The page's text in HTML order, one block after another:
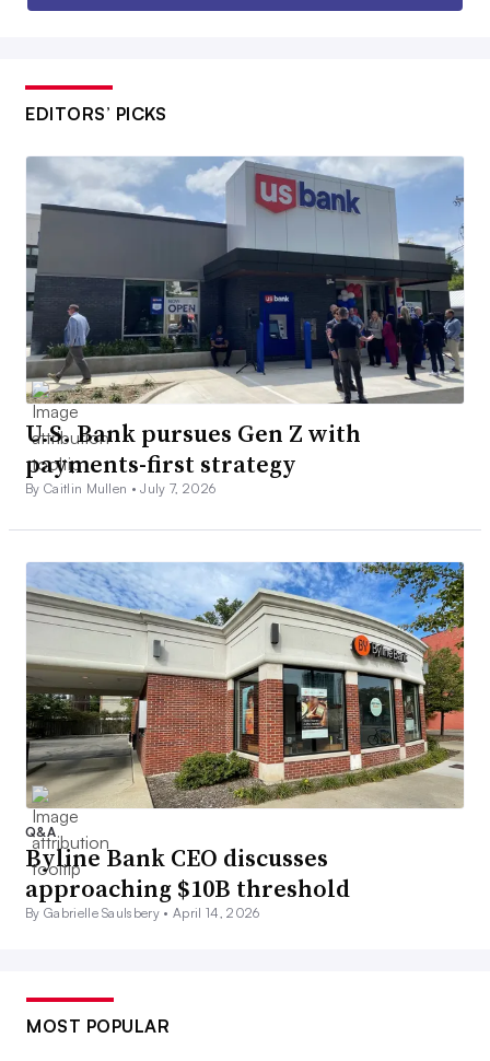
EDITORS’ PICKS
U.S. Bank pursues Gen Z with
payments-first strategy
By Caitlin Mullen •July 7, 2026
Q&A
Byline Bank CEO discusses
approaching $10B threshold
By Gabrielle Saulsbery •April 14, 2026
MOST POPULAR